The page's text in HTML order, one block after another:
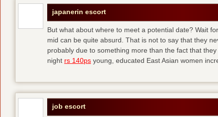
japanerin escort
But what about where to meet a potential date? Wait
mid can be quite absurd. That is not to say that they
probably due to something more than the fact that
night rs 140ps young, educated East Asian women
job escort